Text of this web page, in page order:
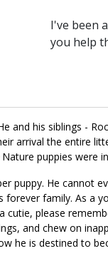
I've been
you help
and his siblings -
arrival the entire
puppies were
puppy. He cannot
family. As a
cutie, please
and chew on
he is destined to